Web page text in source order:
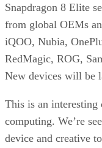
Snapdragon 8 Elite
from global OEMs
iQOO, Nubia,
RedMagic, ROG,
New devices will be
This is an
computing. We’re
device and creative